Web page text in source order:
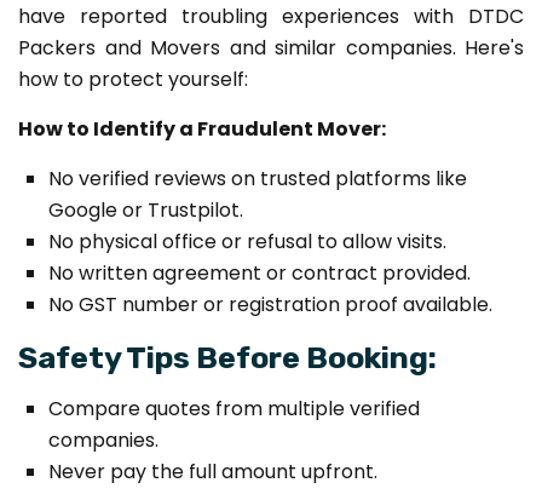
have reported troubling experiences with DTDC
Packers and Movers and similar companies. Here's
how to protect yourself:
How to Identify a Fraudulent Mover:
No verified reviews on trusted platforms like
Google or Trustpilot.
No physical office or refusal to allow visits.
No written agreement or contract provided.
No GST number or registration proof available.
Safety Tips Before Booking:
Compare quotes from multiple verified
companies.
Never pay the full amount upfront.